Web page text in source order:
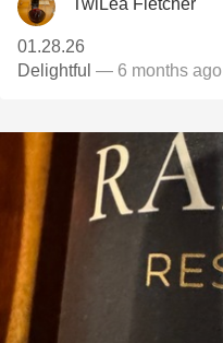
01.28.26
Delightful — 6 months ago